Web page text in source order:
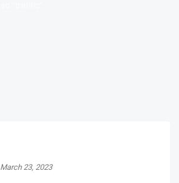
March 23, 2023